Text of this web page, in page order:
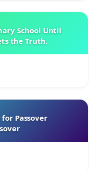
School Until
the Truth.
Passover